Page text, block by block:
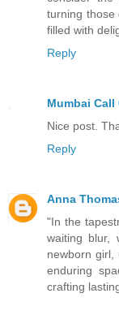
turning those
filled with
Reply
Mumbai Call
Nice post.
Reply
Anna
"In the
waiting blur,
newborn girl,
enduring
crafting